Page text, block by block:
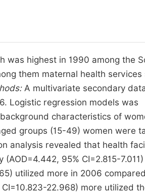
was highest in 1990 among the
them maternal health services
A multivariate secondary
Logistic regression models was
characteristics of
groups (15-49) women were
analysis revealed that health
95% CI=2.815-
utilized more in 2006
22.968) more utilized